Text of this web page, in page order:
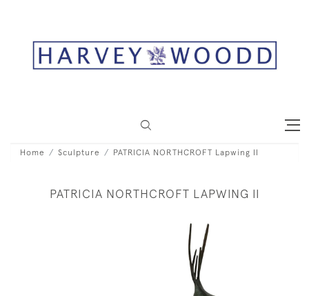
Home Sculpture PATRICIA NORTHCROFT Lapwing II
PATRICIA NORTHCROFT LAPWING II